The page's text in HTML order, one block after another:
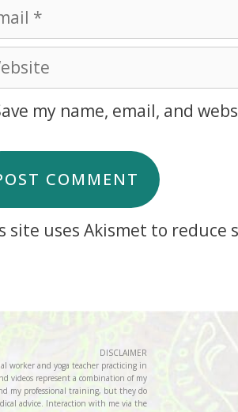
my name, email, and
site uses Akismet to reduce
DISCLAIMER
worker and yoga teacher practicing in
videos represent a combination of my
my professional training, but they do
advice. Interaction with me via the